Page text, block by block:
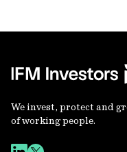
We invest, protect and
of working people.